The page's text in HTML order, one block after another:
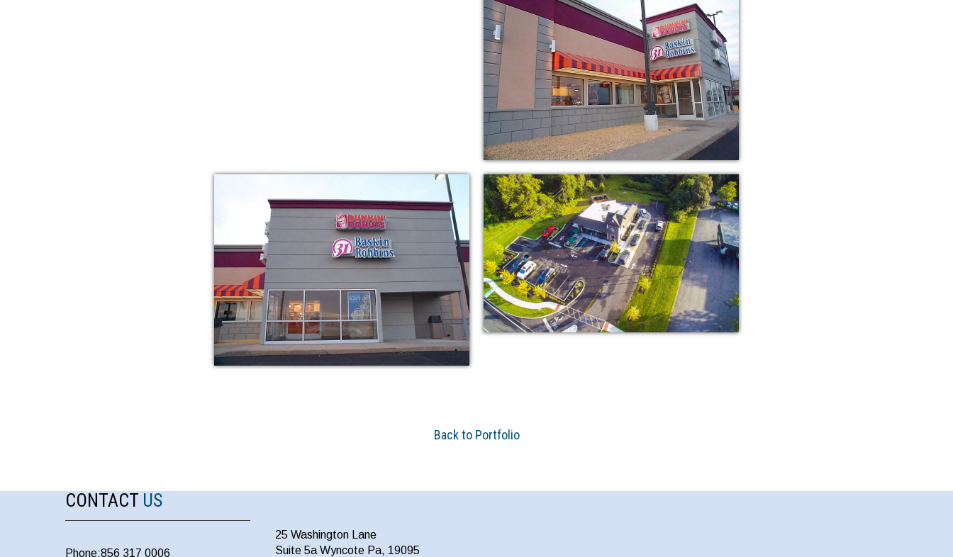
Back to Portfolio
CONTACT US
Phone:856 317 0006
25 Washington Lane
Suite 5a Wyncote Pa, 19095